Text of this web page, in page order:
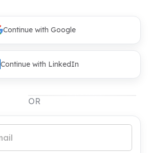
Continue with Google
Continue with LinkedIn
OR